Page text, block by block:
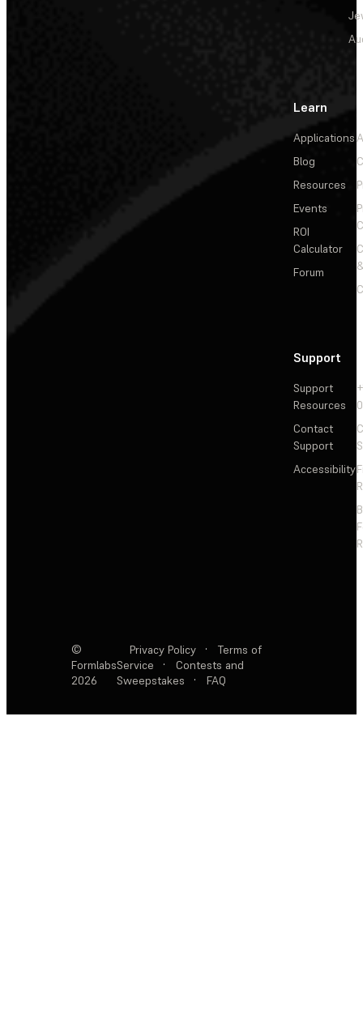
Learn
Applications
Blog
Resources
Events
ROI
Calculator
Forum
Support
Support
Resources
Contact
Support
Accessibility
©
Formlabs
2026
Privacy Policy ·
Terms of
Service
·
Contests and
Sweepstakes
· FAQ